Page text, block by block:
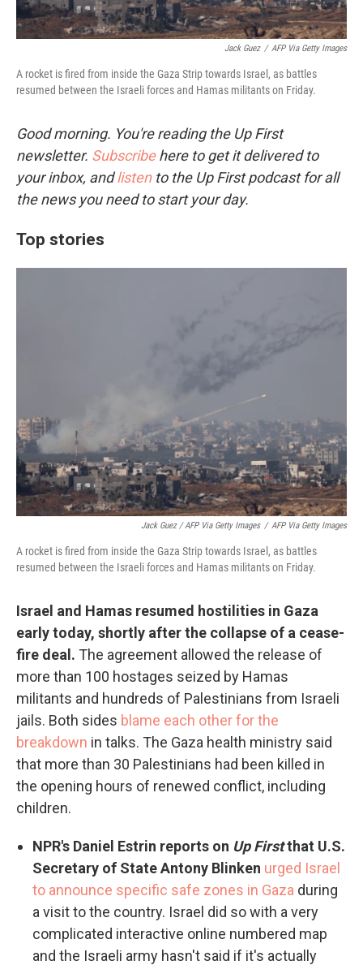
Jack Guez / AFP Via Getty Images
A rocket is fired from inside the Gaza Strip towards Israel, as battles
resumed between the Israeli forces and Hamas militants on Friday.
Good morning. You're reading the Up First
newsletter. Subscribehere to get it delivered to
your inbox, andlistento the Up First podcast for all
the news you need to start your day.
Top stories
Jack Guez / AFP Via Getty Images / AFP Via Getty Images
A rocket is fired from inside the Gaza Strip towards Israel, as battles
resumed between the Israeli forces and Hamas militants on Friday.
Israel and Hamas resumed hostilities in Gaza
early today, shortly after the collapse of a cease-
fire deal. The agreement allowed the release of
more than 100 hostages seized by Hamas
militants and hundreds of Palestinians from Israeli
jails. Both sides blame each other for the
breakdown in talks. The Gaza health ministry said
that more than 30 Palestinians had been killed in
the opening hours of renewed conflict, including
children.
NPR's Daniel Estrin reports on Up Firstthat U.S.
Secretary of State Antony Blinken urged Israel
to announce specific safe zones in Gaza during
a visit to the country. Israel did so with a very
complicated interactive online numbered map
and the Israeli army hasn't said if it's actually